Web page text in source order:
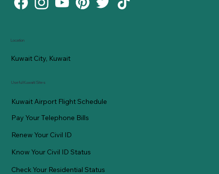
Location
Kuwait City, Kuwait
Useful Kuwaiti Sites
Kuwait Airport Flight Schedule
Pay Your Telephone Bills
Renew Your Civil ID
Know Your Civil ID Status
Check Your Residential Status